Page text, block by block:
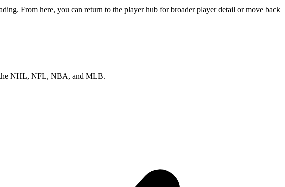
From here, you can return to the player hub for broader player detail or move back
the NHL, NFL, NBA, and MLB.